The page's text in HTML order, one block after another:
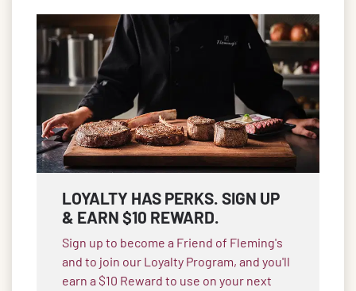
LOYALTY HAS PERKS. SIGN UP
& EARN $10 REWARD.
Sign up to become a Friend of Fleming's
and to join our Loyalty Program, and you'll
earn a $10 Reward to use on your next